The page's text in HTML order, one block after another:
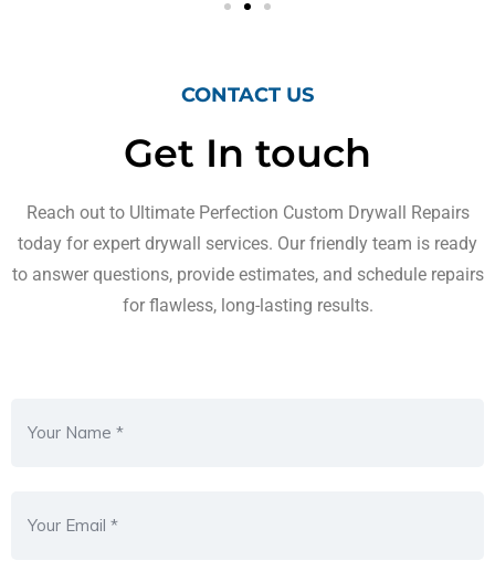
CONTACT US
Get In touch
Reach out to Ultimate Perfection Custom Drywall Repairs
today for expert drywall services. Our friendly team is ready
to answer questions, provide estimates, and schedule repairs
for flawless, long-lasting results.